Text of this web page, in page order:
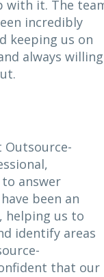
with it. The
incredibly
keeping us on
always willing
Outsource-
answer
been an
helping us to
identify areas
that our